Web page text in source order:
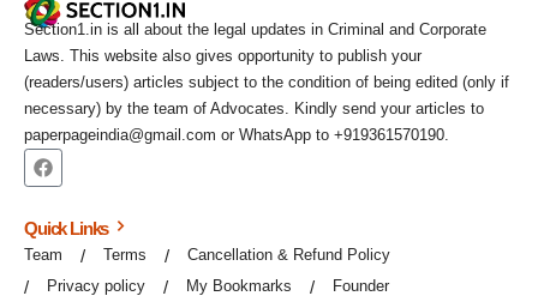
Section1.in is all about the legal updates in Criminal and Corporate
Laws. This website also gives opportunity to publish your
(readers/users) articles subject to the condition of being edited (only if
necessary) by the team of Advocates. Kindly send your articles to
paperpageindia@gmail.com or WhatsApp to +919361570190.
Quick Links
Team Terms
Cancellation & Refund Policy
Privacy policy
My Bookmarks Founder